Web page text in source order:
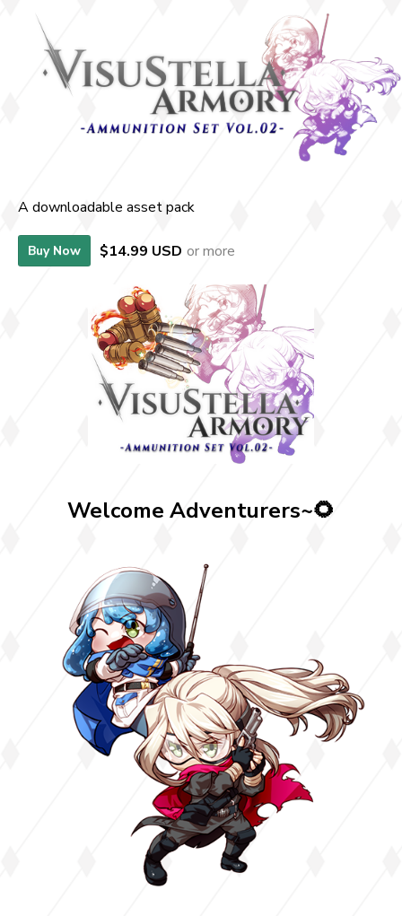
A downloadable asset pack
Buy Now $14.99 USD or more
Welcome Adventurers~🌻